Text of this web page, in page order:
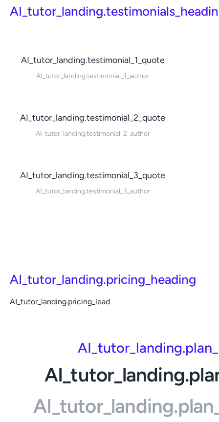
AI_tutor_landing.testimonial_1_quote
AI_tutor_landing.testimonial_1_author
AI_tutor_landing.testimonial_2_quote
AI_tutor_landing.testimonial_2_author
AI_tutor_landing.testimonial_3_quote
AI_tutor_landing.testimonial_3_author
AI_tutor_landing.pricing_heading
AI_tutor_landing.pricing_lead